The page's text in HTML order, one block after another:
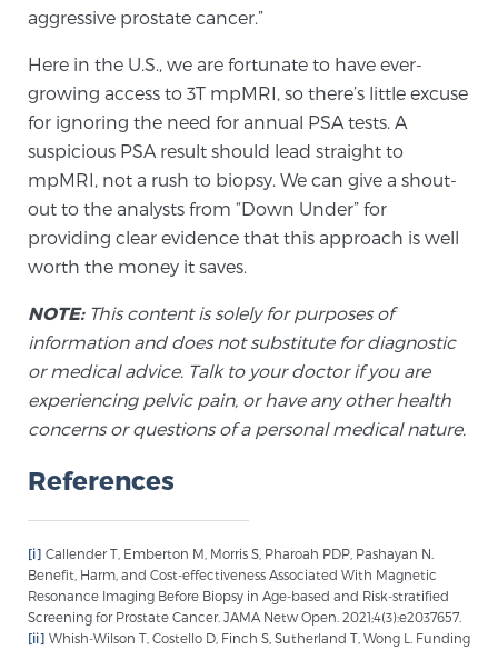
BLOG
CONTACT
aggressive prostate cancer.”
Here in the U.S., we are fortunate to have ever-
growing access to 3T mpMRI, so there’s little excuse
for ignoring the need for annual PSA tests. A
suspicious PSA result should lead straight to
mpMRI, not a rush to biopsy. We can give a shout-
out to the analysts from “Down Under” for
providing clear evidence that this approach is well
worth the money it saves.
NOTE:This content is solely for purposes of
information and does not substitute for diagnostic
or medical advice. Talk to your doctor if you are
experiencing pelvic pain, or have any other health
concerns or questions of a personal medical nature.
References
[i] Callender T, Emberton M, Morris S, Pharoah PDP, Pashayan N.
Benefit, Harm, and Cost-effectiveness Associated With Magnetic
Resonance Imaging Before Biopsy in Age-based and Risk-stratified
Screening for Prostate Cancer. JAMA Netw Open. 2021;4(3):e2037657.
[ii] Whish-Wilson T, Costello D, Finch S, Sutherland T, Wong L. Funding